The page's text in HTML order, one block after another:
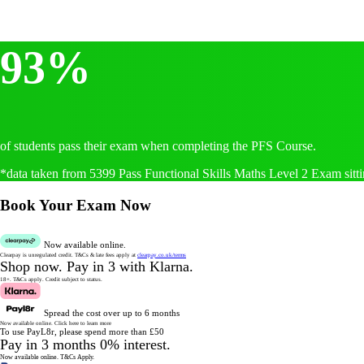
93%
of students pass their exam when completing the PFS Course.
*data taken from 5399 Pass Functional Skills Maths Level 2 Exam
Book Your Exam Now
Now available online.
Clearpay is unregulated credit. T&Cs & late fees apply at clearpay.co.uk/terms
Shop now. Pay in 3 with Klarna.
18+. T&Cs apply. Credit subject to status.
Spread the cost over up to 6 months
Now available online. Click here to learn more
To use PayL8r, please spend more than £50
Pay in 3 months 0% interest.
Now available online. T&Cs Apply.